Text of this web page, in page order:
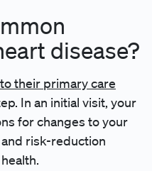
disease?
their primary care
In an initial visit, your
for changes to your
risk-reduction